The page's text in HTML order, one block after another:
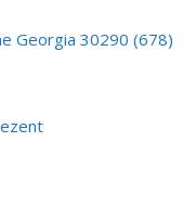
Georgia 30290 (678)